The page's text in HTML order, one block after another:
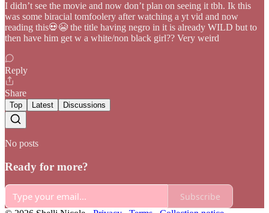
I didn’t see the movie and now don’t plan on seeing it tbh. Ik this
was some biracial tomfoolery after watching a yt vid and now
reading this💀😭 the title having negro in it is already WILD but to
then have him get w a white/non black girl?? Very weird
Reply
Share
Top Latest Discussions
No posts
Ready for more?
Subscribe